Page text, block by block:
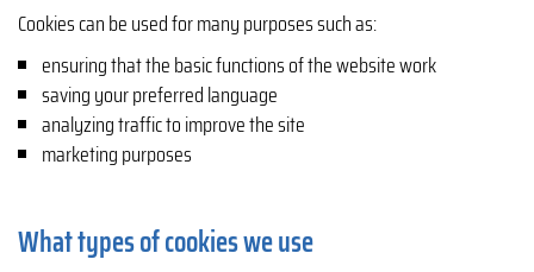
Cookies can be used for many purposes such as:
ensuring that the basic functions of the website work
saving your preferred language
analyzing traffic to improve the site
marketing purposes
What types of cookies we use